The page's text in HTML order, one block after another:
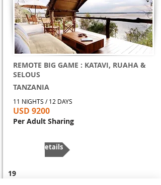
REMOTE BIG GAME : KATAVI, RUAHA &
SELOUS
TANZANIA
11 NIGHTS / 12 DAYS
USD 9200
Per Adult Sharing
More Details
19